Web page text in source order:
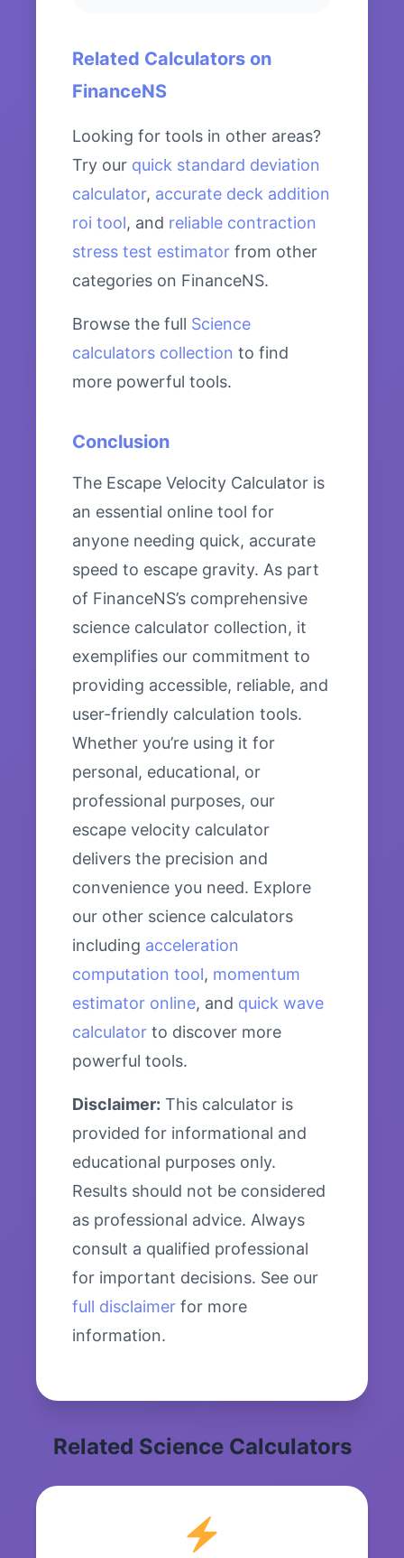
Related Calculators on
FinanceNS
Looking for tools in other areas?
Try our quick standard deviation
calculator, accurate deck addition
roi tool, and reliable contraction
stress test estimator from other
categories on FinanceNS.
Browse the full Science
calculators collection to find
more powerful tools.
Conclusion
The Escape Velocity Calculator is
an essential online tool for
anyone needing quick, accurate
speed to escape gravity. As part
of FinanceNS’s comprehensive
science calculator collection, it
exemplifies our commitment to
providing accessible, reliable, and
user-friendly calculation tools.
Whether you’re using it for
personal, educational, or
professional purposes, our
escape velocity calculator
delivers the precision and
convenience you need. Explore
our other science calculators
including acceleration
computation tool, momentum
estimator online, and quick wave
calculator to discover more
powerful tools.
Disclaimer: This calculator is
provided for informational and
educational purposes only.
Results should not be considered
as professional advice. Always
consult a qualified professional
for important decisions. See our
full disclaimer for more
information.
Related Science Calculators